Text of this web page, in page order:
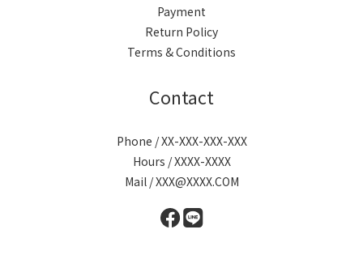
Payment
Return Policy
Terms & Conditions
Contact
Phone / XX-XXX-XXX-XXX
Hours / XXXX-XXXX
Mail / XXX@XXXX.COM